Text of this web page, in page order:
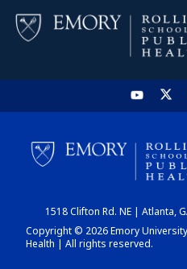
1518 Clifton Rd. NE | Atlanta,
Copyright © 2026 Emory
Health | All rights reserved.